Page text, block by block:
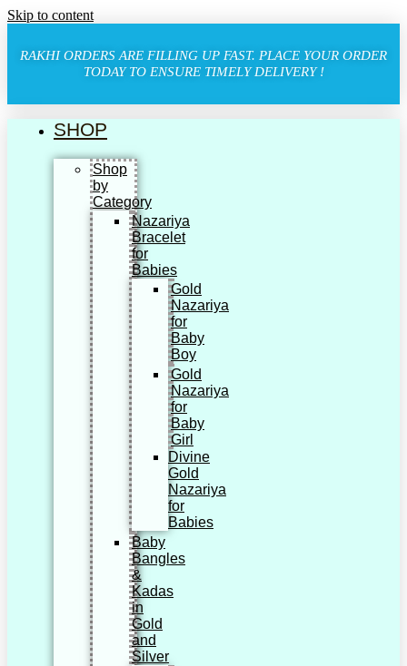
Skip to content
RAKHI ORDERS ARE FILLING UP FAST. PLACE YOUR ORDER
TODAY TO ENSURE TIMELY DELIVERY !
SHOP
Shop
by
Category
Nazariya
Bracelet
for
Babies
Gold
Nazariya
for
Baby
Boy
Gold
Nazariya
for
Baby
Girl
Divine
Gold
Nazariya
for
Babies
Baby
Bangles
&
Kadas
in
Gold
and
Silver